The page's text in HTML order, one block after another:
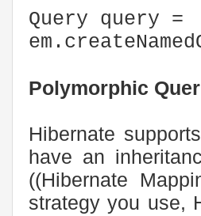
Query query =
Polymorphic
Hibernate
have an
((Hibernate
strategy you use,